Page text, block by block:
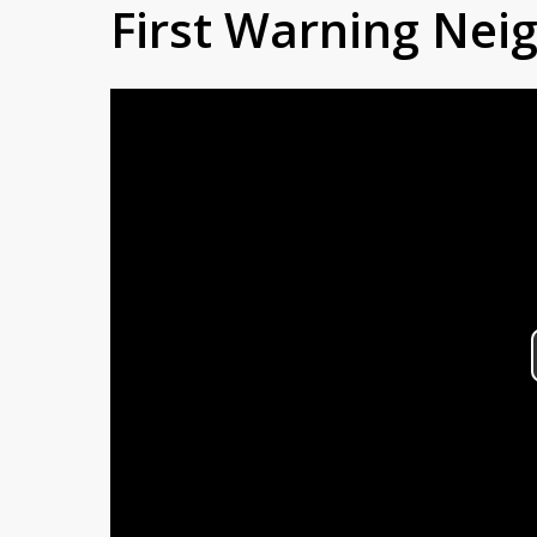
First Warning